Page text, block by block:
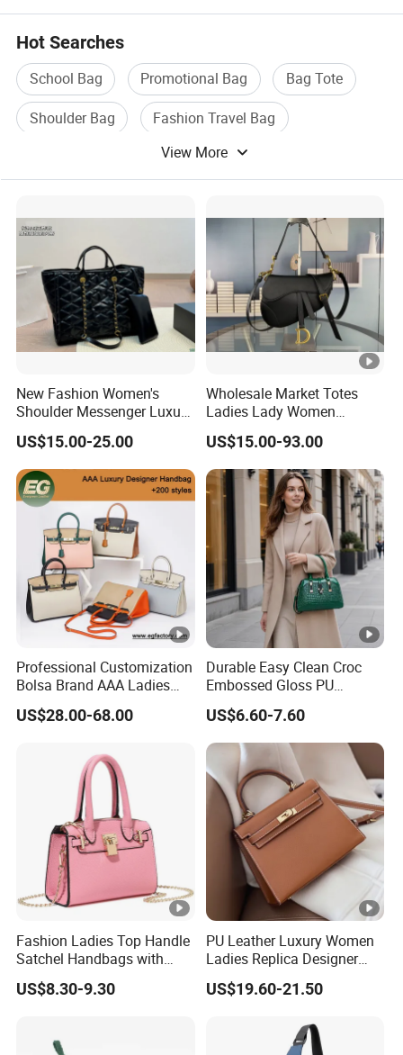
Hot Searches
School Bag Promotional Bag
Bag Tote
Shoulder Bag
Fashion Travel Bag
View More
New Fashion Women's
Shoulder Messenger Luxury
Hand Bags Large Capacity
Popular Leather Handbags
US$15.00-25.00
Wholesale Market Totes
Ladies Lady Women
Handbag Designer Replica
Purse Famous Brand
Luxury Speedy Classic
Monogram Shoulder Bag
Crossbody Bag
US$15.00-93.00
Professional Customization
Bolsa Brand AAA Ladies
Woman Women Handbags
Wholesale Genuine Leather
Designer Bag Luxury Lady
US$28.00-68.00
Durable Easy Clean Croc
Embossed Gloss PU
Leather Shoulder Bag with
Small Coin Pouch for
Business Meetings Urban
Street Walks
US$6.60-7.60
Fashion Ladies Top Handle
Satchel Handbags with
Detachable Chain Shoulder
Strap
US$8.30-9.30
PU Leather Luxury Women
Ladies Replica Designer
Bag Fashion Lady Handbag
US$19.60-21.50